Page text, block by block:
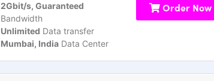
2Gbit/s, Guaranteed
Bandwidth
Unlimited Data transfer
Mumbai, India Data Center
Order Now